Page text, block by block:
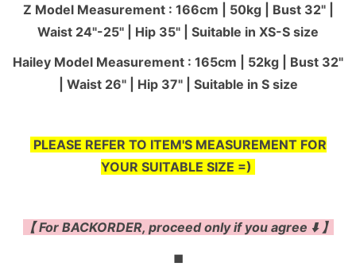
Z Model Measurement : 166cm | 50kg | Bust 32" |
Waist 24"-25'' | Hip 35" | Suitable in XS-S size
Hailey Model Measurement : 165cm | 52kg | Bust 32"
| Waist 26" | Hip 37" | Suitable in S size
PLEASE REFER TO ITEM'S MEASUREMENT FOR
YOUR SUITABLE SIZE =)
【 For BACKORDER, proceed only if you agree ⬇️ 】
◼